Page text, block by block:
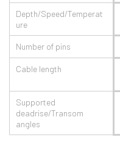
Depth/Speed/Temperat
ure
Number of pins
Cable length
Supported
deadrise/Transom
angles